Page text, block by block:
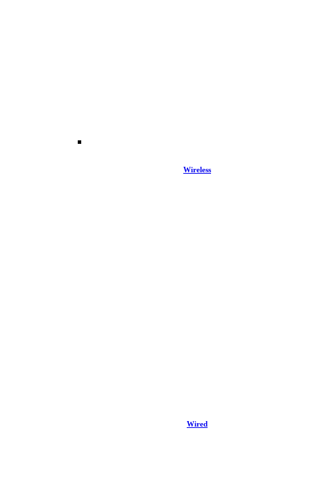
Wireless
Wired